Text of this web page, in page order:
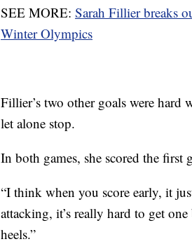
SEE MORE: Sarah Fillier breaks
Winter Olympics
Fillier’s two other goals were hard
let alone stop.
In both games, she scored the first
“I think when you score early, it
attacking, it’s really hard to get
heels.”